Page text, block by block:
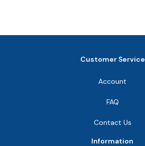
Customer Service
Account
FAQ
Contact Us
Information